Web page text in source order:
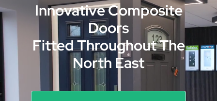
Innovative Composite
Doors
Fitted Throughout The
North East